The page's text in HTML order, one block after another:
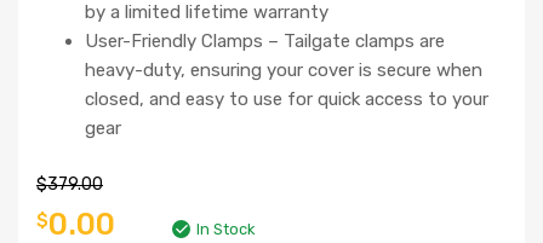
by a limited lifetime warranty
User-Friendly Clamps – Tailgate clamps are
heavy-duty, ensuring your cover is secure when
closed, and easy to use for quick access to your
gear
$379.00
$0.00 In Stock